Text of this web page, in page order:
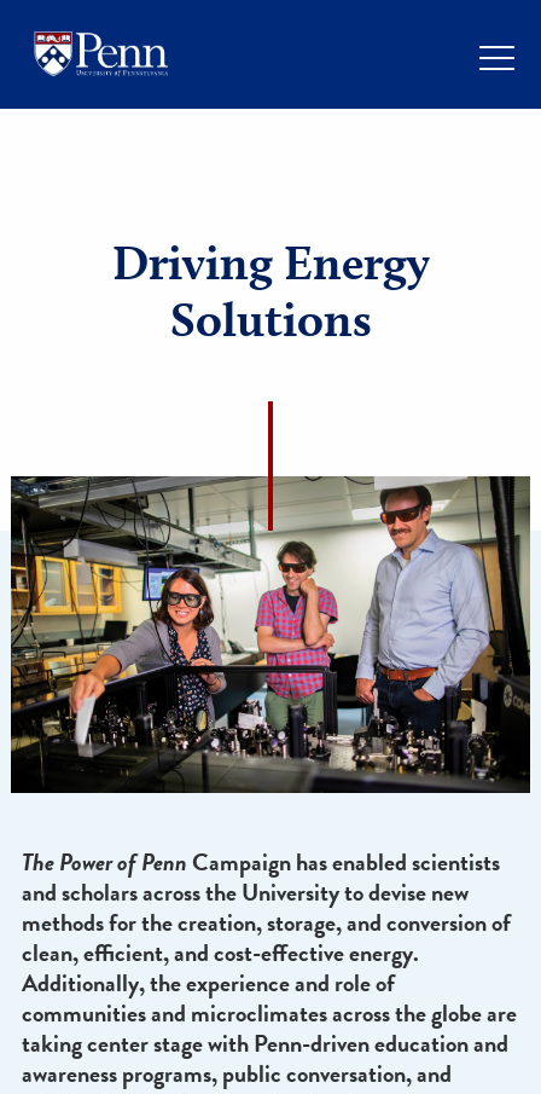
Driving Energy
Solutions
The Power of PennCampaign has enabled
and scholars across the University to devise new
methods for the creation, storage, and
clean, efficient, and cost-effective energy.